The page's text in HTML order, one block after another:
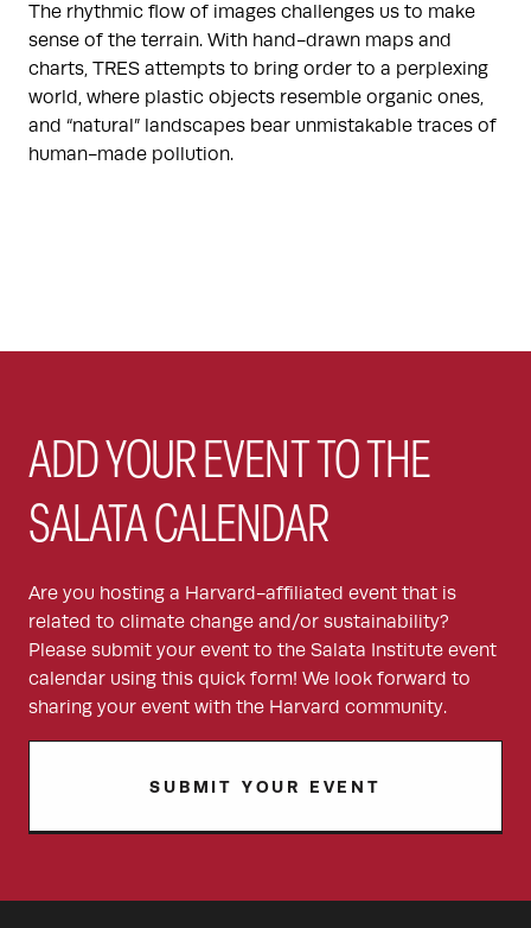
The rhythmic flow of images challenges us to make
sense of the terrain. With hand-drawn maps and
charts, TRES attempts to bring order to a perplexing
world, where plastic objects resemble organic ones,
and “natural” landscapes bear unmistakable traces of
human-made pollution.
ADD YOUR EVENT TO THE
SALATA CALENDAR
Are you hosting a Harvard-affiliated event that is
related to climate change and/or sustainability?
Please submit your event to the Salata Institute event
calendar using this quick form! We look forward to
sharing your event with the Harvard community.
SUBMIT YOUR EVENT